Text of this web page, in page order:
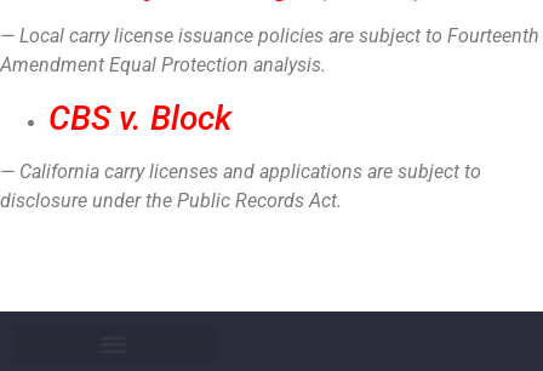
— Local carry license issuance policies are subject to Fourteenth
Amendment Equal Protection analysis.
CBS v. Block
— California carry licenses and applications are subject to
disclosure under the Public Records Act.